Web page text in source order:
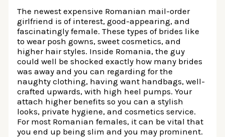
The newest expensive Romanian mail-order
girlfriend is of interest, good-appearing, and
fascinatingly female. These types of brides like
to wear posh gowns, sweet cosmetics, and
higher hair styles. Inside Romania, the guy
could well be shocked exactly how many brides
was away and you can regarding for the
naughty clothing, having want handbags, well-
crafted upwards, with high heel pumps. Your
attach higher benefits so you can a stylish
looks, private hygiene, and cosmetics service.
For most Romanian females, it can be vital that
you end up being slim and you may prominent.